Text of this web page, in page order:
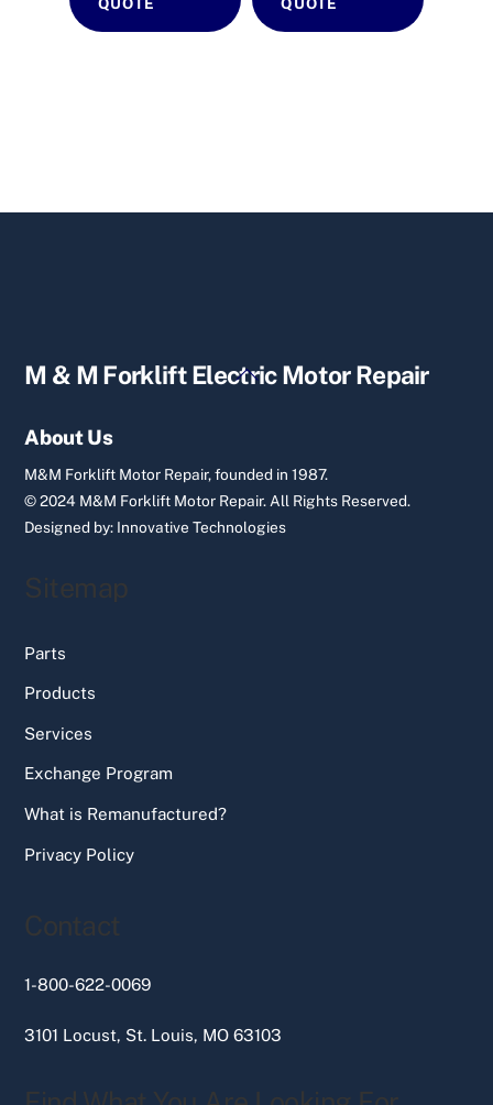
Back
M & M Forklift Electric Motor Repair
About Us
M&M Forklift Motor Repair, founded in 1987.
© 2024 M&M Forklift Motor Repair. All Rights Reserved.
Designed by: Innovative Technologies
Sitemap
Parts
Products
Services
Exchange Program
What is Remanufactured?
Privacy Policy
Contact
1-800-622-0069
3101 Locust, St. Louis, MO 63103